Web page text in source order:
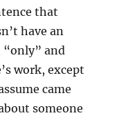
that
have an
“only” and
work, except
came
someone